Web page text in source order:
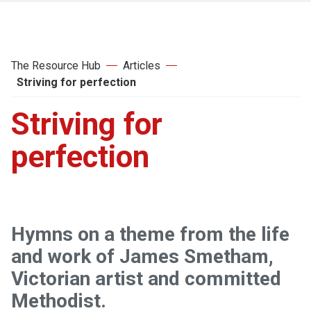
The Resource Hub
Articles
Striving for perfection
Striving for
perfection
Hymns on a theme from the life
and work of James Smetham,
Victorian artist and committed
Methodist.